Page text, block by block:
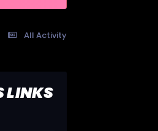
All Activity
LINKS